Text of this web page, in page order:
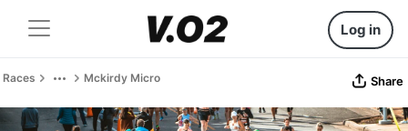
Log in
Races Mckirdy Micro Share